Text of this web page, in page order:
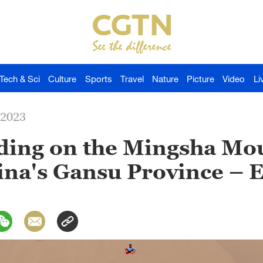
Tech & Sci Culture Sports Travel Nature Picture Video
on the Mingsha
Gansu Province –